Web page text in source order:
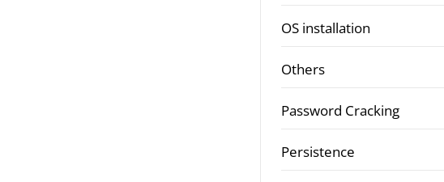
OS installation
Others
Password Cracking
Persistence